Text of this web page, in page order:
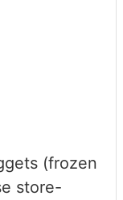
(frozen
store-